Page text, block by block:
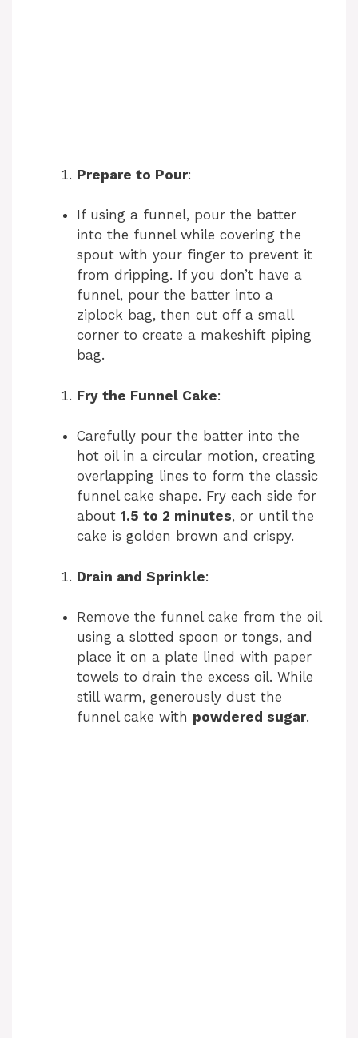
Prepare to Pour:
If using a funnel, pour the batter
into the funnel while covering the
spout with your finger to prevent it
from dripping. If you don’t have a
funnel, pour the batter into a
ziplock bag, then cut off a small
corner to create a makeshift piping
bag.
Fry the Funnel Cake:
Carefully pour the batter into the
hot oil in a circular motion, creating
overlapping lines to form the classic
funnel cake shape. Fry each side for
about 1.5 to 2 minutes, or until the
cake is golden brown and crispy.
Drain and Sprinkle:
Remove the funnel cake from the oil
using a slotted spoon or tongs, and
place it on a plate lined with paper
towels to drain the excess oil. While
still warm, generously dust the
funnel cake with powdered sugar.